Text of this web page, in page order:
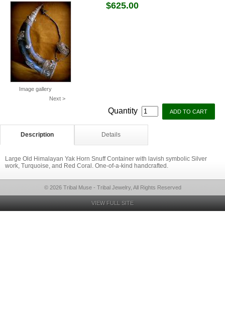
Image gallery
Next >
$625.00
Quantity
Description Details
Large Old Himalayan Yak Horn Snuff Container with lavish symbolic Silver
work, Turquoise, and Red Coral. One-of-a-kind handcrafted.
© 2026 Tribal Muse - Tribal Jewelry, All Rights Reserved
VIEW FULL SITE